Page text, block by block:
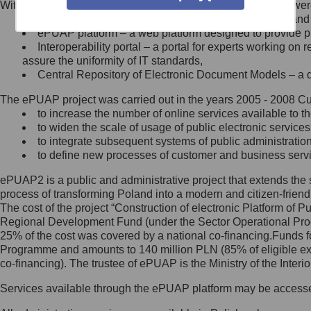
Minister Cyfryzacji.
się, wysyłając:
list na adres jego siedziby: Al.
Ujazdowskie 1/3, 00-583
Królewska 27, 00-060
Warszawa,
wiadomość e-mail na adres:
mc@mc.gov.pl
Jak skontaktować się z
Inspektorem Ochrony Danych
Administrator wyznaczył Inspektora
Ochrony Danych, z którym
skontaktujesz się, wysyłając:
list na adres: ul. Królewska 27,
Within the project, the following functionalities and services
Public services catalogue – a method of presenting
ePUAP platform – a web platform designed to provide
Interoperability portal – a portal for experts working
assure the uniformity of IT standards,
Central Repository of Electronic Document Models –
The ePUAP project was carried out in the years 2005 - 2008
to increase the number of online services available to
to widen the scale of usage of public electronic
to integrate subsequent systems of public
to define new processes of customer and business
ePUAP2 is a public and administrative project that extends
process of transforming Poland into a modern and citizen-
The cost of the project “Construction of electronic Platform of
Regional Development Fund (under the Sector Operational
25% of the cost was covered by a national co-
Programme and amounts to 140 million PLN (85% of eligible
co-financing). The trustee of ePUAP is the Ministry of the
Services available through the ePUAP platform may be